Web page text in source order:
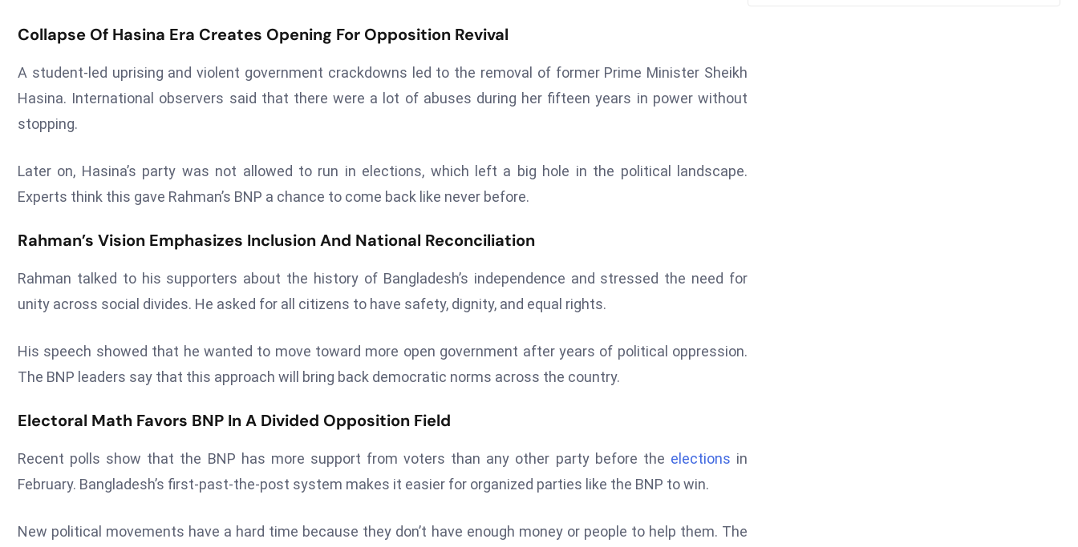
Collapse Of Hasina Era Creates Opening For Opposition Revival
A student-led uprising and violent government crackdowns led to the removal of former Prime Minister Sheikh
Hasina. International observers said that there were a lot of abuses during her fifteen years in power without
stopping.
Later on, Hasina’s party was not allowed to run in elections, which left a big hole in the political landscape.
Experts think this gave Rahman’s BNP a chance to come back like never before.
Rahman’s Vision Emphasizes Inclusion And National Reconciliation
Rahman talked to his supporters about the history of Bangladesh’s independence and stressed the need for
unity across social divides. He asked for all citizens to have safety, dignity, and equal rights.
His speech showed that he wanted to move toward more open government after years of political oppression.
The BNP leaders say that this approach will bring back democratic norms across the country.
Electoral Math Favors BNP In A Divided Opposition Field
Recent polls show that the BNP has more support from voters than any other party before the elections in
February. Bangladesh’s first-past-the-post system makes it easier for organized parties like the BNP to win.
New political movements have a hard time because they don’t have enough money or people to help them. The